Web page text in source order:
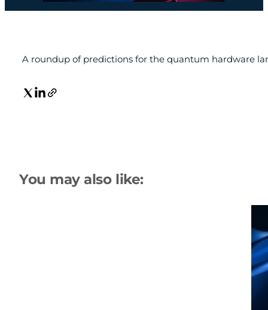
A roundup of predictions for the quantum hardware
You may also like: